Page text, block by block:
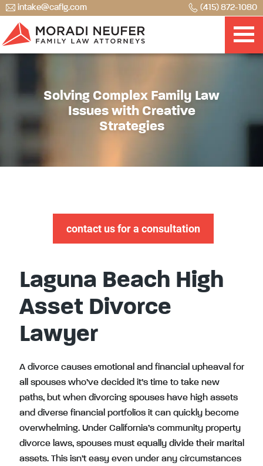
intake@caflg.com (415) 872-1080
Solving Complex Family Law
Issues with Creative
Strategies
contact us for a consultation
Laguna Beach High
Asset Divorce
Lawyer
A divorce causes emotional and financial upheaval for
all spouses who’ve decided it’s time to take new
paths, but when divorcing spouses have high assets
and diverse financial portfolios it can quickly become
overwhelming. Under California’s community property
divorce laws, spouses must equally divide their marital
assets. This isn’t easy even under any circumstances